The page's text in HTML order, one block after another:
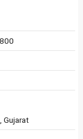
Gujarat